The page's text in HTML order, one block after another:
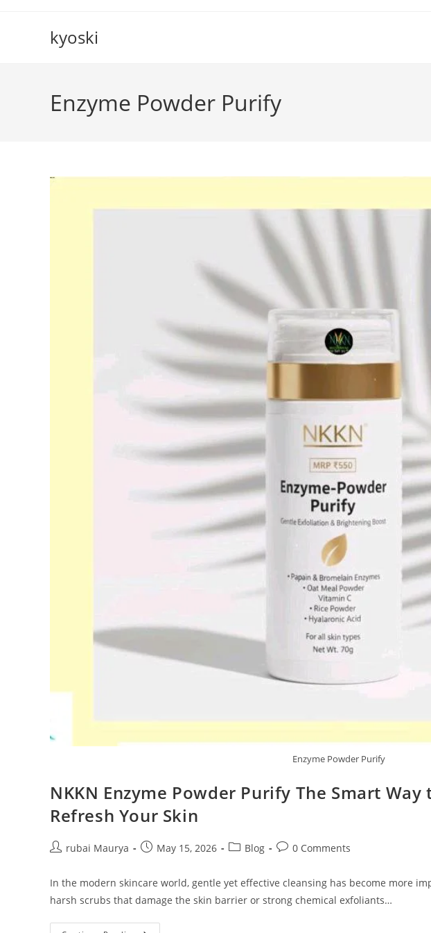
kyoski
Enzyme Powder Purify
Enzyme Powder Purify
NKKN Enzyme Powder Purify The Smart Way
Refresh Your Skin
Postrubai Maurya
PostMay 15, 2026
PostBlog
Post0 Comments
In the modern skincare world, gentle yet effective cleansing has become more
harsh scrubs that damage the skin barrier or strong chemical exfoliants…